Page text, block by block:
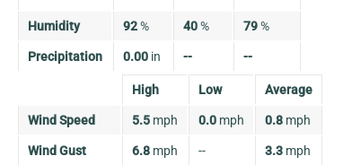
Humidity 92% 40% 79%
Precipitation 0.00 in -- --
High Low Average
Wind Speed 5.5 mph 0.0 mph 0.8 mph
Wind Gust 6.8 mph -- 3.3 mph